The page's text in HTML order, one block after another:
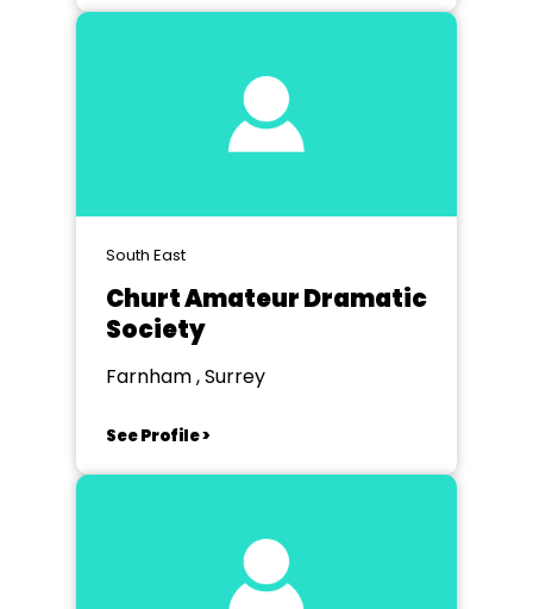
South East
Churt Amateur Dramatic
Society
Farnham , Surrey
See Profile >